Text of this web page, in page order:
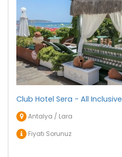
Club Hotel Sera - All Inclusive
Antalya / Lara
Fiyatı Sorunuz